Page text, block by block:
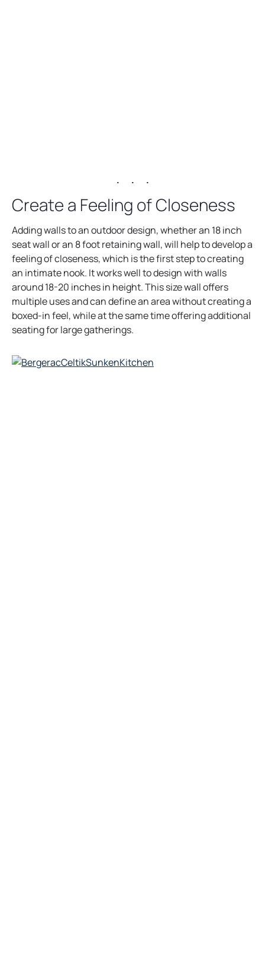
. . .
Create a Feeling of Closeness
Adding walls to an outdoor design, whether an 18 inch
seat wall or an 8 foot retaining wall, will help to develop a
feeling of closeness, which is the first step to creating
an intimate nook. It works well to design with walls
around 18-20 inches in height. This size wall offers
multiple uses and can define an area without creating a
boxed-in feel, while at the same time offering additional
seating for large gatherings.